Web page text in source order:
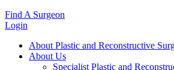
Find A Surgeon
Login
About Plastic and Reconstructive
About Us
Specialist Plastic and